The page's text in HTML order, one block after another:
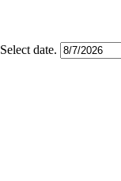
Select date.